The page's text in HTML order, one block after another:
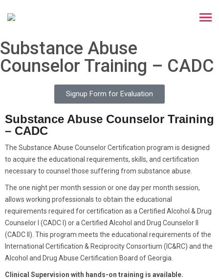
Substance Abuse
Counselor Training – CADC
Signup Form for Evaluation
Substance Abuse Counselor Training
– CADC
The Substance Abuse Counselor Certification program is designed
to acquire the educational requirements, skills, and certification
necessary to counsel those suffering from substance abuse.
The one night per month session or one day per month session,
allows working professionals to obtain the educational
requirements required for certification as a Certified Alcohol & Drug
Counselor I (CADC I) or a Certified Alcohol and Drug Counselor II
(CADC II). This program meets the educational requirements of the
International Certification & Reciprocity Consortium (IC&RC) and the
Alcohol and Drug Abuse Certification Board of Georgia.
Clinical Supervision with hands-on training is available.